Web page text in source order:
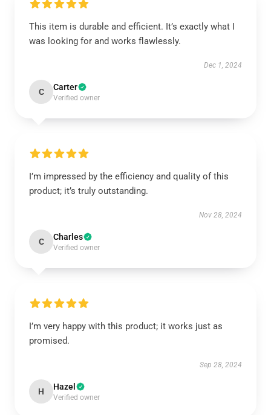
This item is durable and efficient. It’s exactly what I
was looking for and works flawlessly.
Dec 1, 2024
C Carter
Verified owner
I’m impressed by the efficiency and quality of this
product; it’s truly outstanding.
Nov 28, 2024
C Charles
Verified owner
I’m very happy with this product; it works just as
promised.
Sep 28, 2024
H Hazel
Verified owner